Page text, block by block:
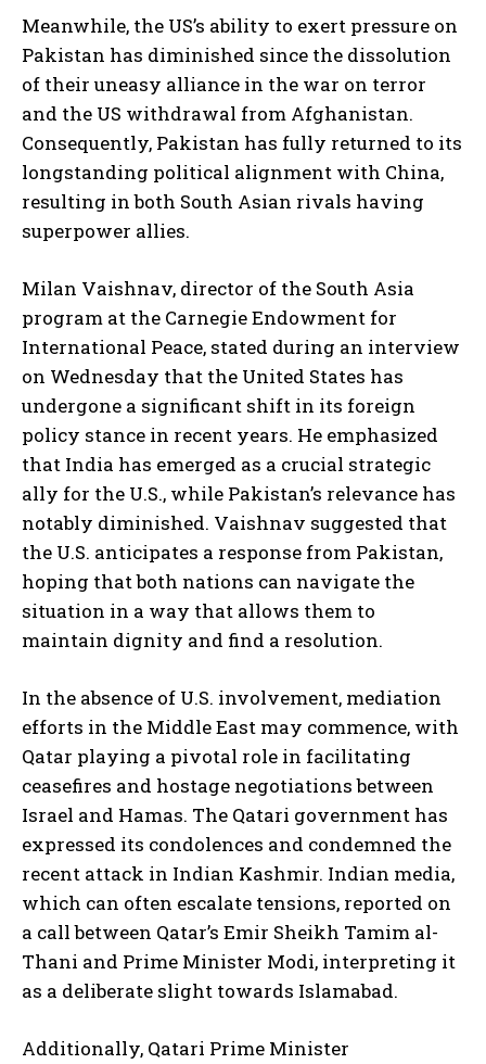
I WANT IN
I've read and accept thePrivacy Policy.
Meanwhile, the US’s ability to exert pressure on
Pakistan has diminished since the dissolution
of their uneasy alliance in the war on terror
and the US withdrawal from Afghanistan.
Consequently, Pakistan has fully returned to its
longstanding political alignment with China,
resulting in both South Asian rivals having
superpower allies.
Milan Vaishnav, director of the South Asia
program at the Carnegie Endowment for
International Peace, stated during an interview
on Wednesday that the United States has
undergone a significant shift in its foreign
policy stance in recent years. He emphasized
that India has emerged as a crucial strategic
ally for the U.S., while Pakistan’s relevance has
notably diminished. Vaishnav suggested that
the U.S. anticipates a response from Pakistan,
hoping that both nations can navigate the
situation in a way that allows them to
maintain dignity and find a resolution.
In the absence of U.S. involvement, mediation
efforts in the Middle East may commence, with
Qatar playing a pivotal role in facilitating
ceasefires and hostage negotiations between
Israel and Hamas. The Qatari government has
expressed its condolences and condemned the
recent attack in Indian Kashmir. Indian media,
which can often escalate tensions, reported on
a call between Qatar’s Emir Sheikh Tamim al-
Thani and Prime Minister Modi, interpreting it
as a deliberate slight towards Islamabad.
Additionally, Qatari Prime Minister